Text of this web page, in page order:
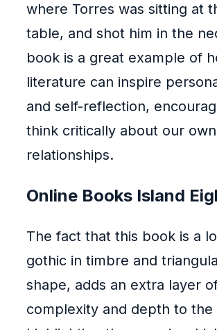
where Torres was sitting at
table, and shot him in the
book is a great example of
literature can inspire
and self-reflection,
think critically about our
relationships.
Online Books Island
The fact that this book is a
gothic in timbre and
shape, adds an extra layer
complexity and depth to the